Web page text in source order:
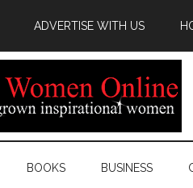
ADVERTISE WITH US
BOOKS BUSINESS